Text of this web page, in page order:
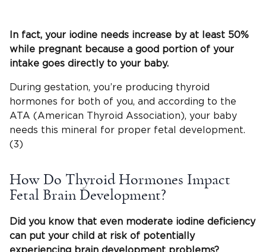
In fact, your iodine needs increase by at least 50%
while pregnant because a good portion of your
intake goes directly to your baby.
During gestation, you’re producing thyroid
hormones for both of you, and according to the
ATA (American Thyroid Association), your baby
needs this mineral for proper fetal development.
(3)
How Do Thyroid Hormones Impact
Fetal Brain Development?
Did you know that even moderate iodine deficiency
can put your child at risk of potentially